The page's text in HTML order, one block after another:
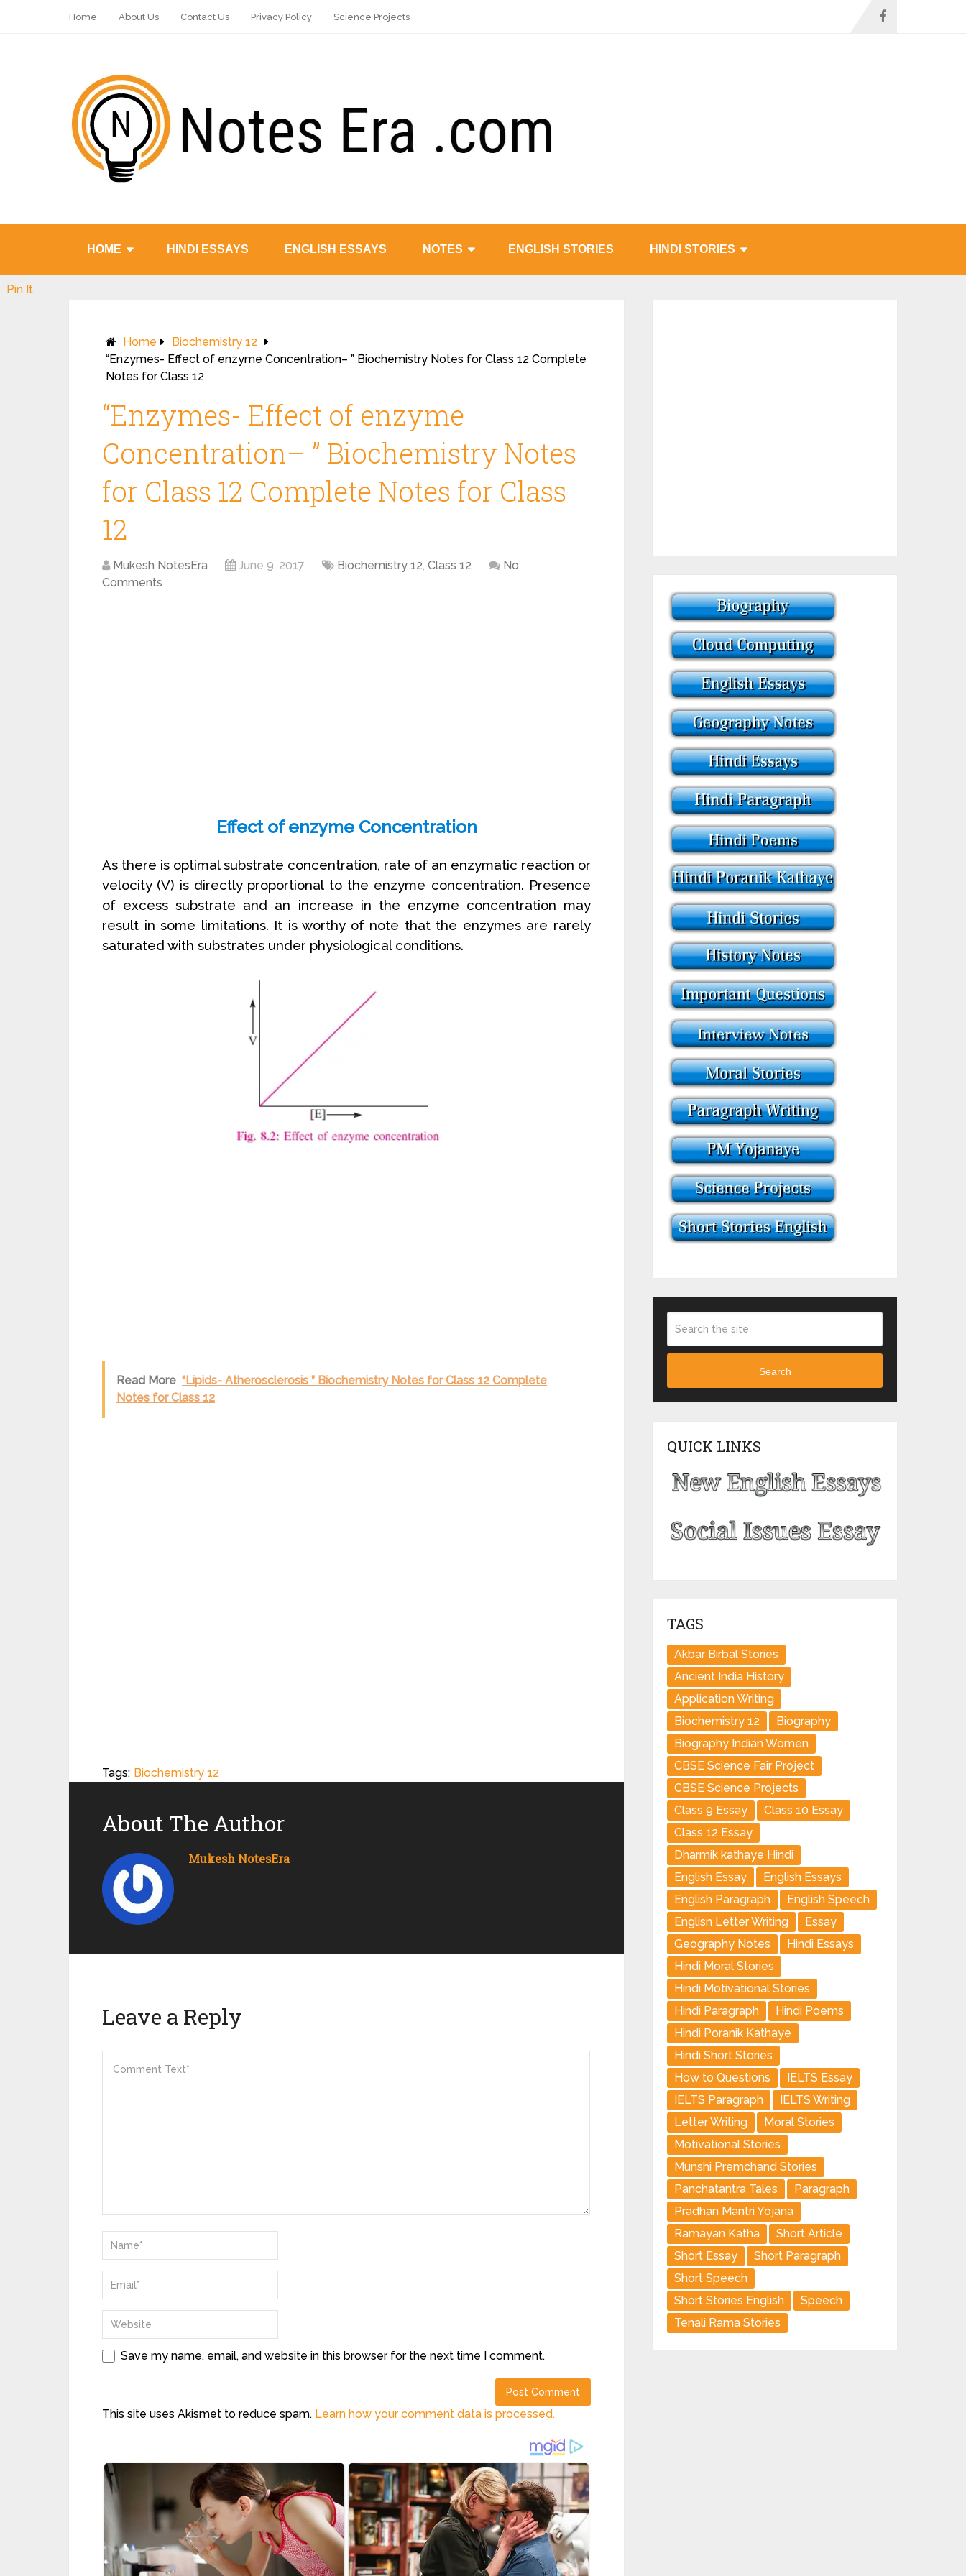
Home About Us Contact Us Privacy Policy Science Projects
HOME HINDI ESSAYS ENGLISH ESSAYS NOTES ENGLISH STORIES HINDI STORIES
Home
Biochemistry 12
“Enzymes- Effect of enzyme Concentration– ” Biochemistry Notes for Class 12 Complete
Notes for Class 12
“Enzymes- Effect of enzyme
Concentration– ” Biochemistry Notes
for Class 12 Complete Notes for Class
12
Mukesh NotesEra June 9, 2017 Biochemistry 12, Class 12
No
Comments
Effect of enzyme Concentration
As there is optimal substrate concentration, rate of an enzymatic reaction or
velocity (V) is directly proportional to the enzyme concentration. Presence
of excess substrate and an increase in the enzyme concentration may
result in some limitations. It is worthy of note that the enzymes are rarely
saturated with substrates under physiological conditions.
Read More “Lipids- Atherosclerosis ” Biochemistry Notes for Class 12 Complete
Notes for Class 12
Pin It
Tags: Biochemistry 12
About The Author
Mukesh NotesEra
Leave a Reply
Save my name, email, and website in this browser for the next time I comment.
This site uses Akismet to reduce spam. Learn how your comment data is processed.
Search
QUICK LINKS
TAGS
Akbar Birbal Stories
Ancient India History
Application Writing
Biochemistry 12
Biography
Biography Indian Women
CBSE Science Fair Project
CBSE Science Projects
Class 9 Essay
Class 10 Essay
Class 12 Essay
Dharmik kathaye Hindi
English Essay
English Essays
English Paragraph
English Speech
Englisn Letter Writing
Essay
Geography Notes
Hindi Essays
Hindi Moral Stories
Hindi Motivational Stories
Hindi Paragraph
Hindi Poems
Hindi Poranik Kathaye
Hindi Short Stories
How to Questions
IELTS Essay
IELTS Paragraph
IELTS Writing
Letter Writing
Moral Stories
Motivational Stories
Munshi Premchand Stories
Panchatantra Tales
Paragraph
Pradhan Mantri Yojana
Ramayan Katha
Short Article
Short Essay
Short Paragraph
Short Speech
Short Stories English
Speech
Tenali Rama Stories